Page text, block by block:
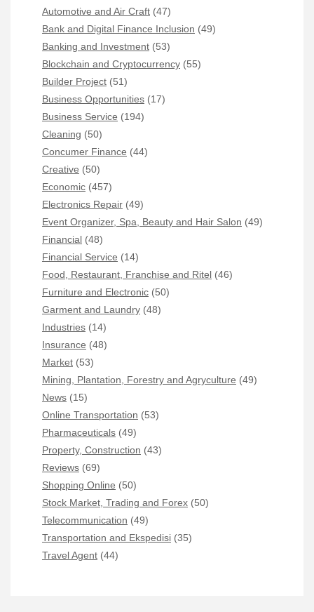
Automotive and Air Craft (47)
Bank and Digital Finance Inclusion (49)
Banking and Investment (53)
Blockchain and Cryptocurrency (55)
Builder Project (51)
Business Opportunities (17)
Business Service (194)
Cleaning (50)
Concumer Finance (44)
Creative (50)
Economic (457)
Electronics Repair (49)
Event Organizer, Spa, Beauty and Hair Salon (49)
Financial (48)
Financial Service (14)
Food, Restaurant, Franchise and Ritel (46)
Furniture and Electronic (50)
Garment and Laundry (48)
Industries (14)
Insurance (48)
Market (53)
Mining, Plantation, Forestry and Agryculture (49)
News (15)
Online Transportation (53)
Pharmaceuticals (49)
Property, Construction (43)
Reviews (69)
Shopping Online (50)
Stock Market, Trading and Forex (50)
Telecommunication (49)
Transportation and Ekspedisi (35)
Travel Agent (44)